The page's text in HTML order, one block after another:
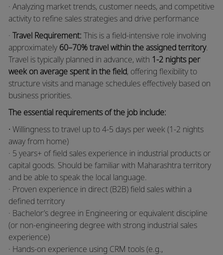
· Analyzing market trends, customer needs, and competitive
activity to refine sales strategies and drive performance
· Travel Requirement: This is a field-intensive role involving
approximately 60–70% travel within the assigned territory.
Travel is typically planned in advance, with 1-2 nights per
week on average spent in the field, offering flexibility to
structure visits and manage schedules effectively based on
business priorities.
The essential requirements of the job include:
· Willingness to travel up to 4-5 days per week (1-2 nights
away from home)
· 5 years+ of field sales experience in industrial products or
capital goods. Should be familiar with Maharashtra territory
and be able to speak the local language.
· Proven experience in direct (B2B) field sales within a
defined territory
· Bachelor’s degree in Engineering or equivalent discipline
(or non-engineering degree with strong industrial sales
experience)
· Hands-on experience using CRM tools (e.g.,